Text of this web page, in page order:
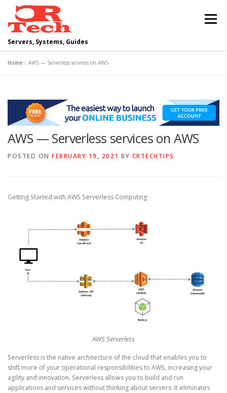
content
Servers, Systems, Guides
Menu
SCRIPTING GUIDES NETWORKING
CLOUD COMPUTING VIRTUALIZATION
Home »AWS — Serverless services on AWS
AWS — Serverless services on AWS
POSTED ON FEBRUARY 19, 2021 BY CRTECHTIPS
Getting Started with AWS Serverless Computing
AWS Serverless
Serverless is the native architecture of the cloud that enables you to
shift more of your operational responsibilities to AWS, increasing your
agility and innovation. Serverless allows you to build and run
applications and services without thinking about servers. It eliminates